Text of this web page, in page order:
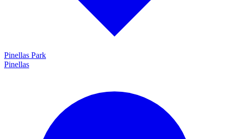
Pinellas Park
Pinellas